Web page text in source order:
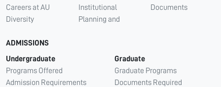
Careers at AU
Diversity
Institutional
Planning and
Documents
ADMISSIONS
Undergraduate
Programs Offered
Admission Requirements
Graduate
Graduate Programs
Documents Required